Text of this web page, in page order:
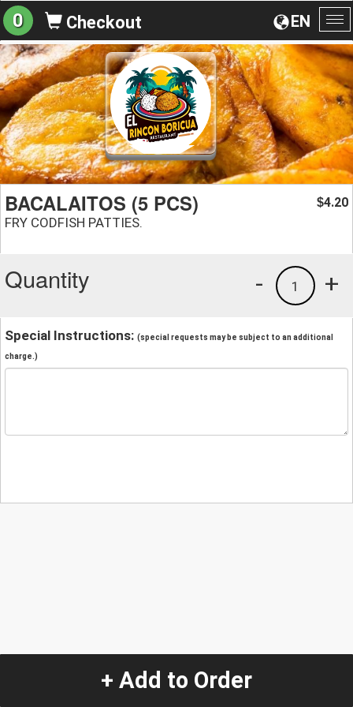
EN
0 Checkout
BACALAITOS (5 PCS)
FRY CODFISH PATTIES.
$4.20
Quantity +
1
-
Special Instructions: (special requests may be subject to an additional
charge.)
+ Add to Order